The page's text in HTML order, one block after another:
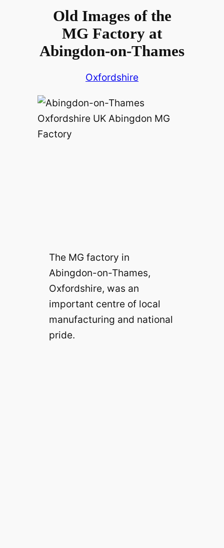
Old Images of the
MG Factory at
Abingdon-on-Thames
Oxfordshire
The MG factory in
Abingdon-on-Thames,
Oxfordshire, was an
important centre of local
manufacturing and national
pride.